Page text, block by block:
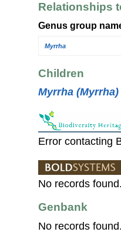
Relationships
Genus group
Myrrha
Children
Myrrha
Error contacting
No records found.
Genbank
No records found.